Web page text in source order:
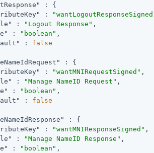
: {
:
: "Logout Response" ,
: "boolean" ,
: false
: {
: "wantMNIRequestSigned" ,
: "Manage NameID Request" ,
: "boolean" ,
: false
: {
: "wantMNIResponseSigned" ,
: "Manage NameID Response" ,
: "boolean" ,